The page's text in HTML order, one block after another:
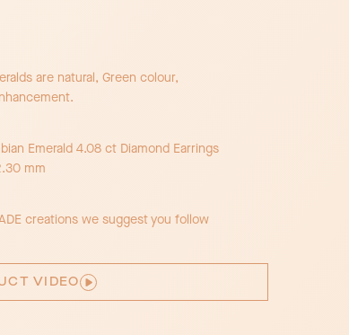
are natural, Green colour,
Emerald 4.08 ct Diamond Earrings
mm
creations we suggest you follow
VIDEO